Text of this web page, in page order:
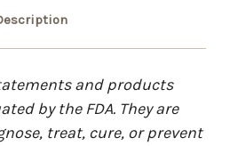
and products
by the FDA. They are
treat, cure, or prevent